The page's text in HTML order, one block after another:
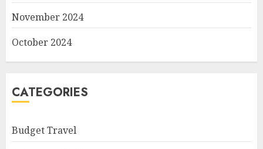
November 2024
October 2024
CATEGORIES
Budget Travel